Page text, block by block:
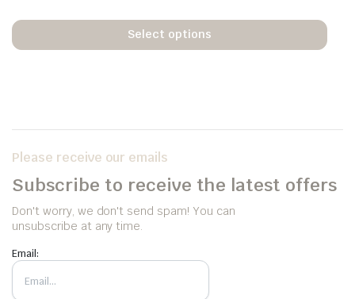
Select options
Please receive our emails
Subscribe to receive the latest offers
Don't worry, we don't send spam! You can
unsubscribe at any time.
Email: